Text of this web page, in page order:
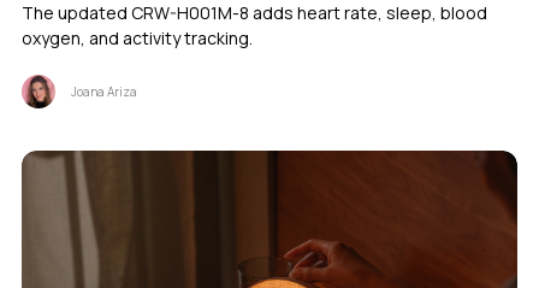
The updated CRW-H001M-8 adds heart rate, sleep, blood
oxygen, and activity tracking.
Joana Ariza